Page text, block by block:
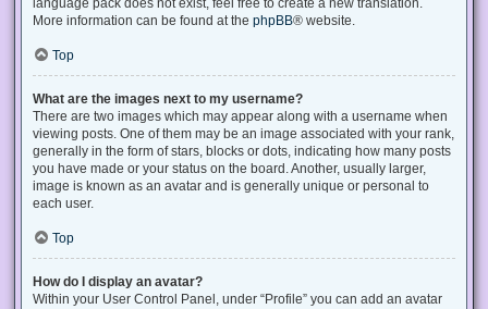
More information can be found at the phpBB® website.
Top
What are the images next to my username?
There are two images which may appear along with a username when
viewing posts. One of them may be an image associated with your rank,
generally in the form of stars, blocks or dots, indicating how many posts
you have made or your status on the board. Another, usually larger,
image is known as an avatar and is generally unique or personal to
each user.
Top
How do I display an avatar?
Within your User Control Panel, under “Profile” you can add an avatar